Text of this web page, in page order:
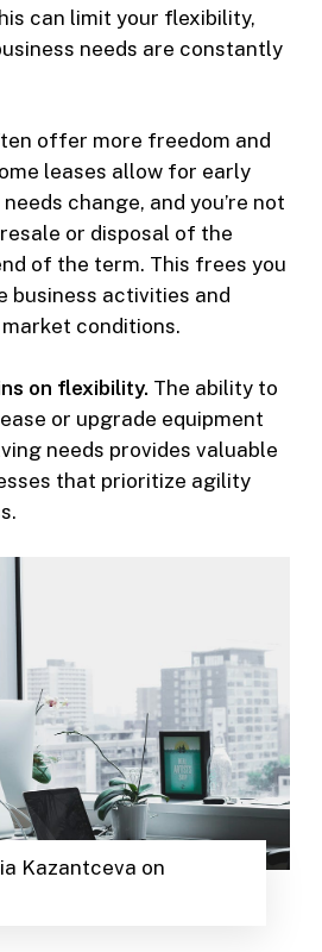
can limit your flexibility,
needs are constantly
offer more freedom and
leases allow for early
change, and you’re not
or disposal of the
of the term. This frees you
business activities and
conditions.
on flexibility. The ability to
or upgrade equipment
needs provides valuable
that prioritize agility
Kazantceva on